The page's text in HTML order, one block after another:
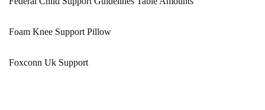
Foam Knee Support Pillow
Foxconn Uk Support